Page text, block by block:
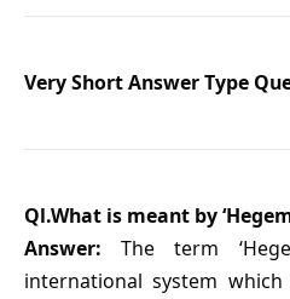
Very Short Answer Type
Ql.What is meant by
Answer: The term
international system